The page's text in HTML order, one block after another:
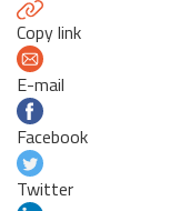
Copy link
E-mail
Facebook
Twitter